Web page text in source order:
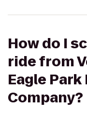
How do I
ride from
Eagle
Company?